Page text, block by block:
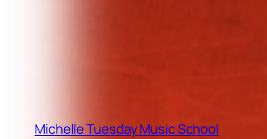
Michelle Tuesday Music School